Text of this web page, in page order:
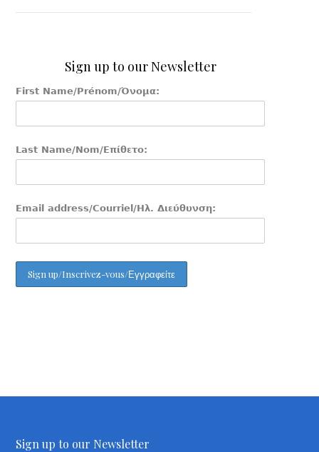
Sign up to our Newsletter
First Name/Prénom/Όνομα:
Last Name/Nom/Επίθετο:
Email address/Courriel/Ηλ. Διεύθυνση:
Sign up to our Newsletter